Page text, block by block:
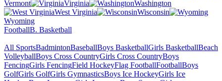
Vermont
Virginia
Washington
West Virginia
Wisconsin
Wyoming
FootballB. Basketball
All SportsBadmintonBaseballBoys BasketballGirls BasketballBeach
VolleyballBoys Cross CountryGirls Cross CountryBoys
FencingGirls FencingField HockeyFlag FootballFootballBoys
GolfGirls GolfGirls GymnasticsBoys Ice HockeyGirls Ice